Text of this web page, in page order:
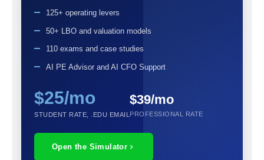
125+ operating levers
50+ LBO and valuation models
110 exams and case studies
AI PE Advisor and AI CFO Support
$25/mo
STUDENT RATE, .EDU EMAIL
$39/mo
PROFESSIONAL RATE
Open the Simulator